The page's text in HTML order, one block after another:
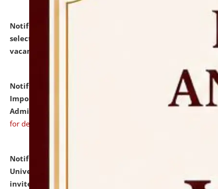
Notification dated: July 31, 2026,
selected for admission to the U.G. Course against
vacant seats.
Notification dated: July 31, 2026,
Notification for
Important Instructions for Candidates for Ph.D.
Admission Test to be held on August 7, 2026.
for details
Notification dated: July 31, 2026,
University and Judicial Academy (NLUJA), Assam
invites to attend walk-in-interview for Guest Faculty